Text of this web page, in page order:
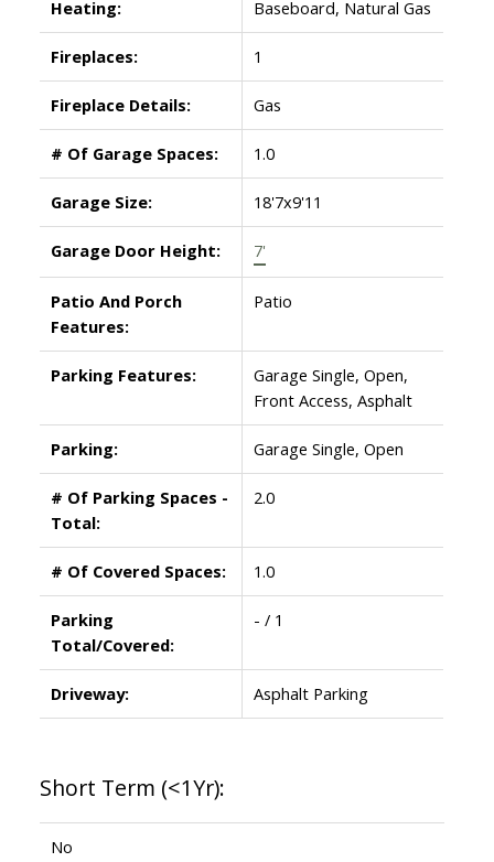
Heating: Baseboard, Natural Gas
Fireplaces: 1
Fireplace Details: Gas
# Of Garage Spaces: 1.0
Garage Size: 18'7x9'11
Garage Door Height: 7'
Patio And Porch
Features:
Patio
Parking Features:
Garage Single, Open,
Front Access, Asphalt
Parking: Garage Single, Open
# Of Parking Spaces -
Total:
2.0
# Of Covered Spaces: 1.0
Parking
Total/Covered:
- / 1
Driveway: Asphalt Parking
Short Term (<1Yr):
No